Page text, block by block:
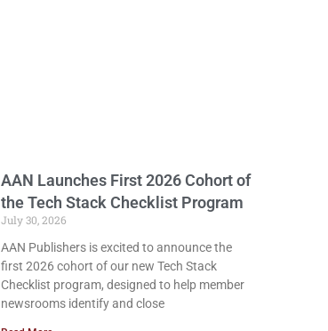
AAN Launches First 2026 Cohort of
the Tech Stack Checklist Program
July 30, 2026
AAN Publishers is excited to announce the
first 2026 cohort of our new Tech Stack
Checklist program, designed to help member
newsrooms identify and close